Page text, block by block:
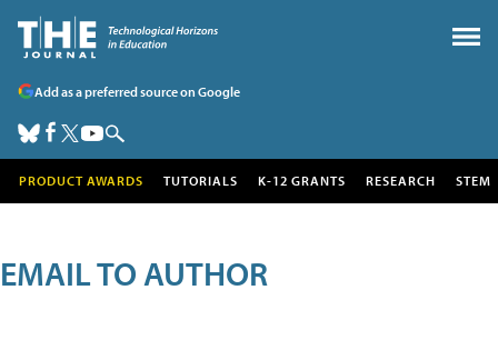
Add as a preferred source on Google
PRODUCT AWARDS TUTORIALS K-12 GRANTS RESEARCH STEM
EMAIL TO AUTHOR